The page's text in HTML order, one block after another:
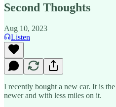
Second Thoughts
Aug 10, 2023
Listen
I recently bought a new car. It is
newer and with less miles on it.